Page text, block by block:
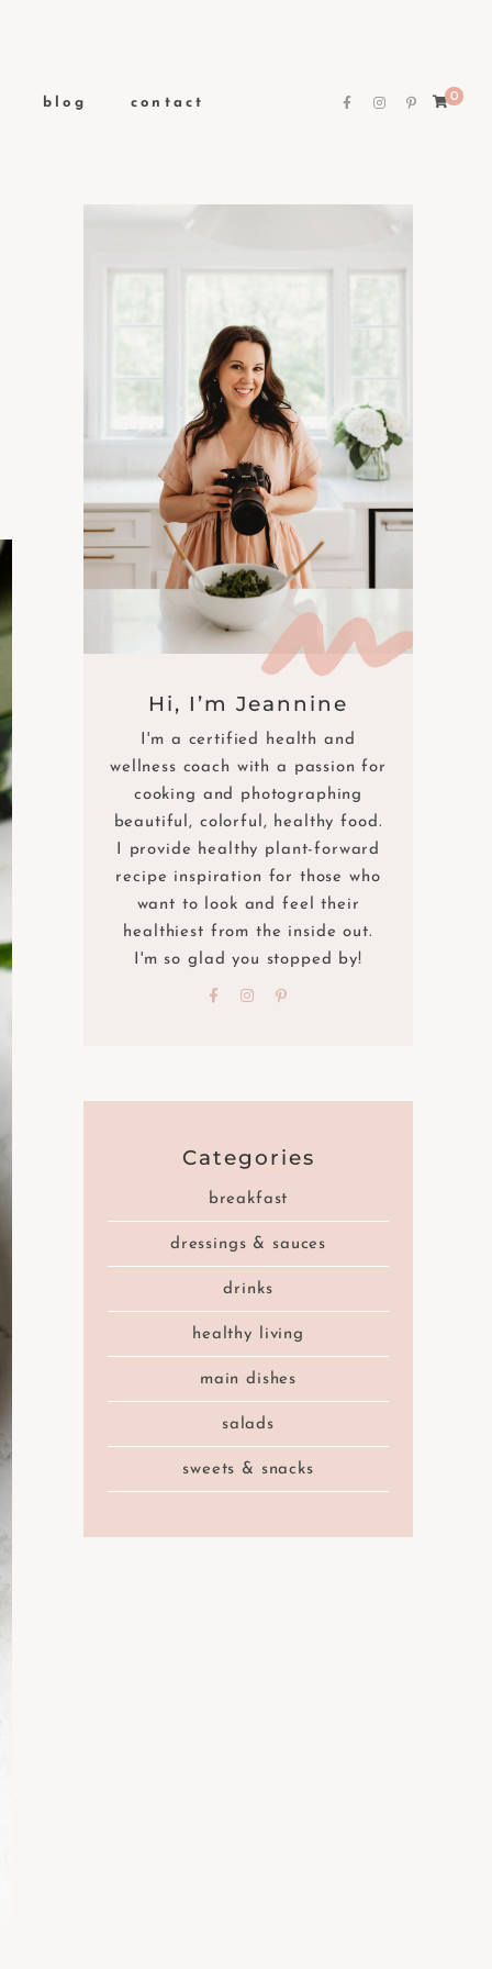
blog contact 0
Hi, I’m Jeannine
I'm a certified health and
wellness coach with a passion for
cooking and photographing
beautiful, colorful, healthy food.
I provide healthy plant-forward
recipe inspiration for those who
want to look and feel their
healthiest from the inside out.
I'm so glad you stopped by!
Categories
breakfast
dressings & sauces
drinks
healthy living
main dishes
salads
sweets & snacks